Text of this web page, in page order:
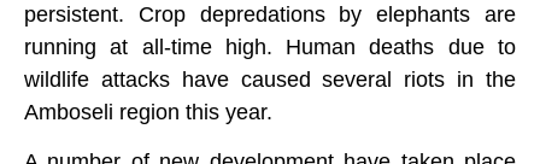
persistent. Crop depredations by elephants are
running at all-time high. Human deaths due to
wildlife attacks have caused several riots in the
Amboseli region this year.